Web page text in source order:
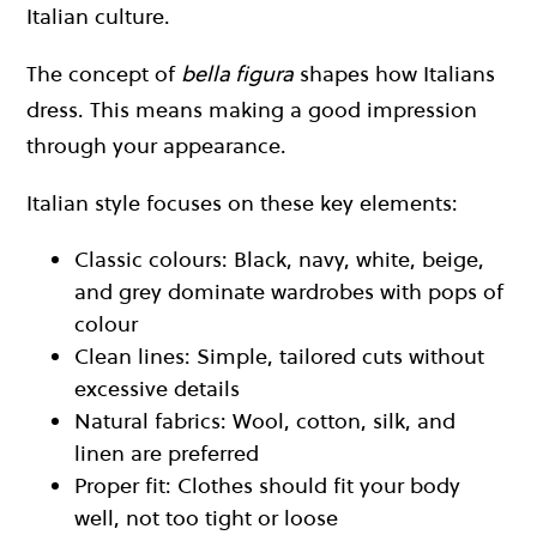
Italian culture.
The concept of bella figura shapes how Italians
dress. This means making a good impression
through your appearance.
Italian style focuses on these key elements:
Classic colours: Black, navy, white, beige,
and grey dominate wardrobes with pops of
colour
Clean lines: Simple, tailored cuts without
excessive details
Natural fabrics: Wool, cotton, silk, and
linen are preferred
Proper fit: Clothes should fit your body
well, not too tight or loose